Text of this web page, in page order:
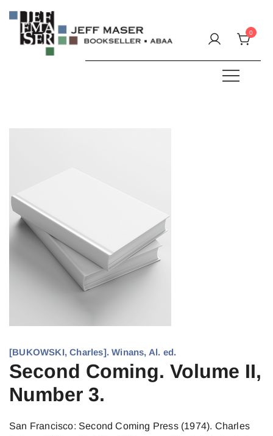
content
0
[BUKOWSKI, Charles]. Winans, Al. ed.
Second Coming. Volume II,
Number 3.
San Francisco: Second Coming Press (1974). Charles